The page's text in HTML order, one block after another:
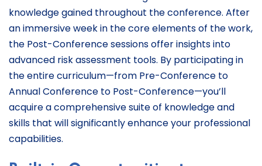
knowledge gained throughout the conference. After
an immersive week in the core elements of the work,
the Post-Conference sessions offer insights into
advanced risk assessment tools. By participating in
the entire curriculum—from Pre-Conference to
Annual Conference to Post-Conference—you’ll
acquire a comprehensive suite of knowledge and
skills that will significantly enhance your professional
capabilities.